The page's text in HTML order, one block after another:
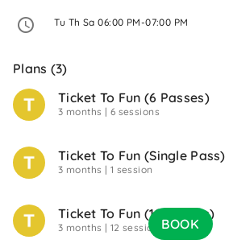
BOOK
Tu Th Sa 06:00 PM-07:00 PM
Plans (3)
Ticket To Fun (6 Passes)
3 months | 6 sessions
Ticket To Fun (Single Pass)
3 months | 1 session
Ticket To Fun (12 Passes)
3 months | 12 sessions